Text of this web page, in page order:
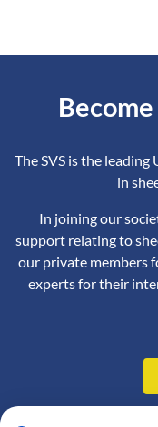
The SVS is the
in
In joining our
support relating to
our private members
experts for their